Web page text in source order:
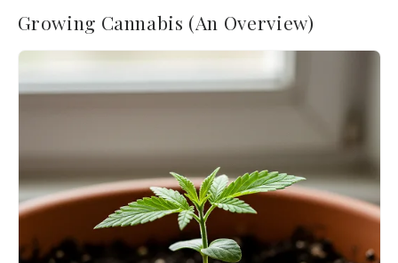
Growing Cannabis (An Overview)